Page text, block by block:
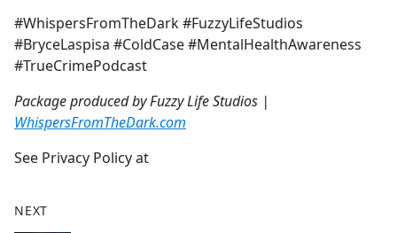
#WhispersFromTheDark #FuzzyLifeStudios
#BryceLaspisa #ColdCase #MentalHealthAwareness
#TrueCrimePodcast
Package produced by Fuzzy Life Studios |
WhispersFromTheDark.com
See Privacy Policy at
NEXT